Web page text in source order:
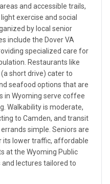
and accessible trails,
exercise and social
by local senior
include the Dover VA
specialized care for
Restaurants like
short drive) cater to
seafood options that are
in Wyoming serve coffee
Walkability is moderate,
to Camden, and transit
simple. Seniors are
its lower traffic, affordable
at the Wyoming Public
and lectures tailored to